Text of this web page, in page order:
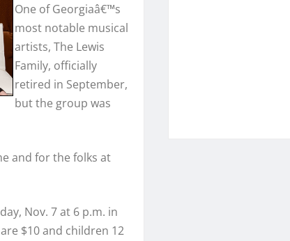
One of Georgiaâ€™s
most notable musical
artists, The Lewis
Family, officially
retired in September,
but the group was
and for the folks at
Nov. 7 at 6 p.m. in
$10 and children 12